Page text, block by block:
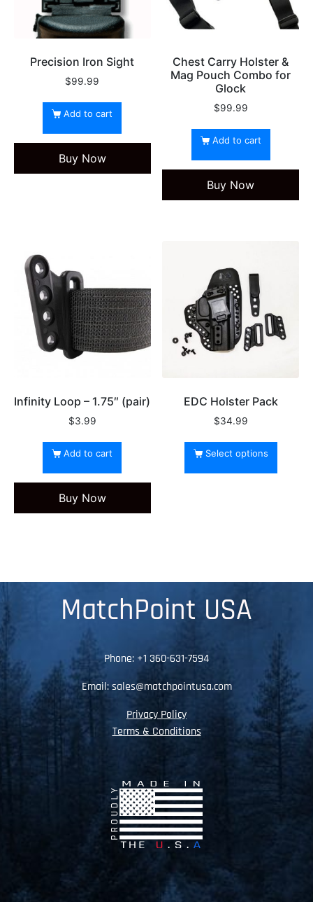
Precision Iron Sight
$99.99
Add to cart
Buy Now
Chest Carry Holster &
Mag Pouch Combo for
Glock
$99.99
Add to cart
Buy Now
Infinity Loop – 1.75″ (pair)
$3.99
Add to cart
Buy Now
EDC Holster Pack
$34.99
Select options
MatchPoint USA
Phone: +1 360-631-7594
Email:sales@matchpointusa.com
Privacy Policy
Terms & Conditions